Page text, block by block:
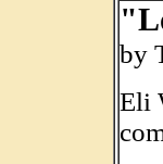
by
Eli